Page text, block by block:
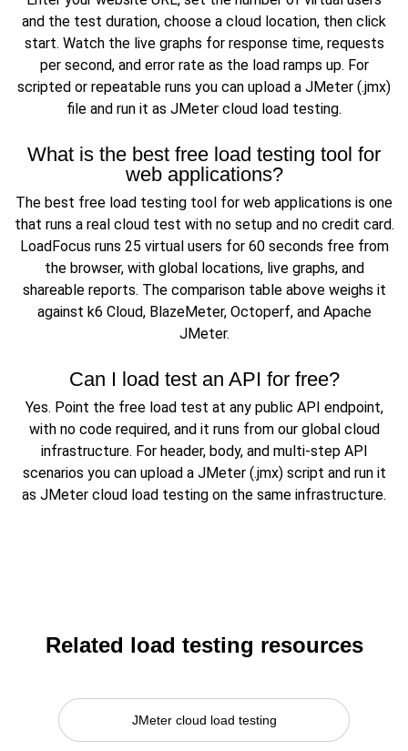
and the test duration, choose a cloud location, then click
start. Watch the live graphs for response time, requests
per second, and error rate as the load ramps up. For
scripted or repeatable runs you can upload a JMeter (.jmx)
file and run it as JMeter cloud load testing.
What is the best free load testing tool for
web applications?
The best free load testing tool for web applications is one
that runs a real cloud test with no setup and no credit card.
LoadFocus runs 25 virtual users for 60 seconds free from
the browser, with global locations, live graphs, and
shareable reports. The comparison table above weighs it
against k6 Cloud, BlazeMeter, Octoperf, and Apache
JMeter.
Can I load test an API for free?
Yes. Point the free load test at any public API endpoint,
with no code required, and it runs from our global cloud
infrastructure. For header, body, and multi-step API
scenarios you can upload a JMeter (.jmx) script and run it
as JMeter cloud load testing on the same infrastructure.
Related load testing resources
JMeter cloud load testing